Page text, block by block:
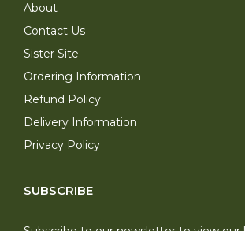
About
Contact Us
Sister Site
Ordering Information
Refund Policy
Delivery Information
Privacy Policy
SUBSCRIBE